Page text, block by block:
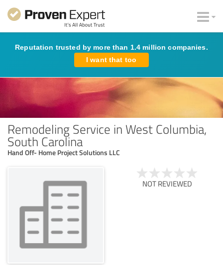
Reputation trusted by more than 1.4 million companies.
I want that too
Remodeling Service in West Columbia,
South Carolina
Hand Off- Home Project Solutions LLC
NOT REVIEWED